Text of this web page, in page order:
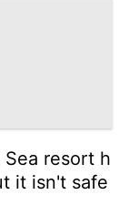
resort h
it isn't safe